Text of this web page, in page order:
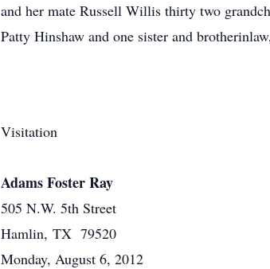
and her mate Russell Willis thirty two
Patty Hinshaw and one sister and
Visitation
Adams Foster Ray
505 N.W. 5th Street
Hamlin, TX 79520
Monday, August 6, 2012